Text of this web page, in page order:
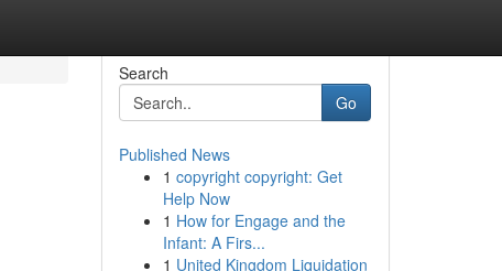
Search
Go
Published News
1 copyright copyright: Get
Help Now
1 How for Engage and the
Infant: A Firs...
1 United Kingdom Liquidation